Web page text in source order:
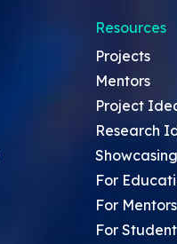
Resources
Projects
Mentors
Project
Research
For
For Mentors
For